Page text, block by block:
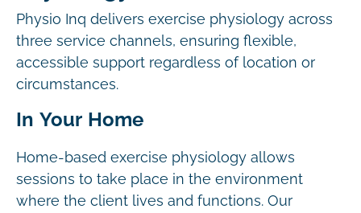
Physio Inq delivers exercise physiology across
three service channels, ensuring flexible,
accessible support regardless of location or
circumstances.
In Your Home
Home-based exercise physiology allows
sessions to take place in the environment
where the client lives and functions. Our